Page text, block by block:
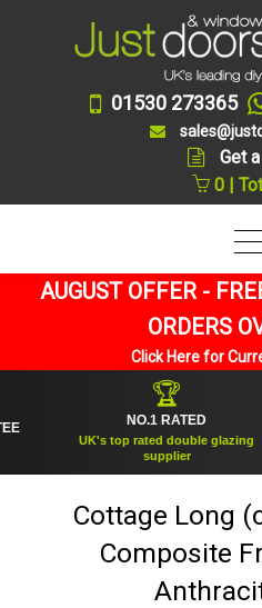
01530 273365
Get
0 |
AUGUST OFFER -
ORDERS
Click Here for
NO.1 RATED
UK's top rated double glazing
supplier
Cottage Long
Composite